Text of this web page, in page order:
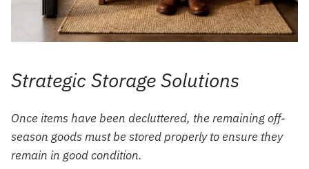
Strategic Storage Solutions
Once items have been decluttered, the remaining off-
season goods must be stored properly to ensure they
remain in good condition.